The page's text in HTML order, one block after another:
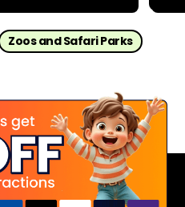
Zoos and Safari Parks